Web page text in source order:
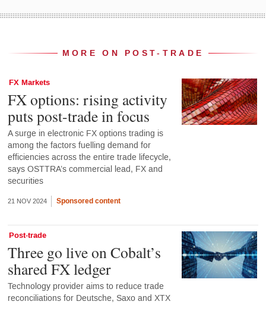
MORE ON POST-TRADE
FX Markets
FX options: rising activity
puts post-trade in focus
A surge in electronic FX options trading is
among the factors fuelling demand for
efficiencies across the entire trade lifecycle,
says OSTTRA’s commercial lead, FX and
securities
21 NOV 2024 Sponsored content
Post-trade
Three go live on Cobalt’s
shared FX ledger
Technology provider aims to reduce trade
reconciliations for Deutsche, Saxo and XTX